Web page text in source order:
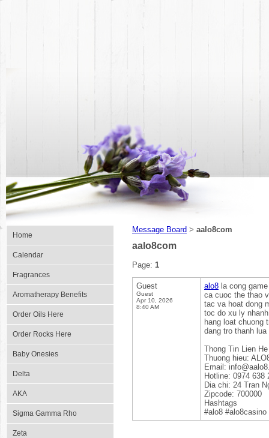
Home
Calendar
Fragrances
Aromatherapy Benefits
Order Oils Here
Order Rocks Here
Baby Onesies
Delta
AKA
Sigma Gamma Rho
Zeta
Message Board > aalo8com
aalo8com
Page: 1
Guest
Guest
Apr 10, 2026
8:40 AM
alo8 la cong
ca cuoc the thao
tac va hoat dong
toc do xu ly
hang loat chuong
dang tro thanh
Thong Tin Lien He
Thuong hieu:
Email:
Hotline: 0974 638
Dia chi: 24 Tran
Zipcode: 700000
Hashtags
#alo8